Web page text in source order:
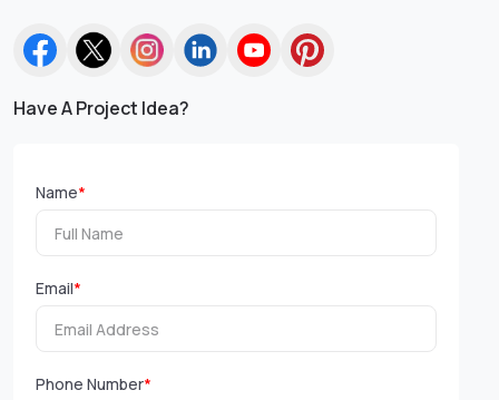
Have A Project Idea?
Name*
Email*
Phone Number*